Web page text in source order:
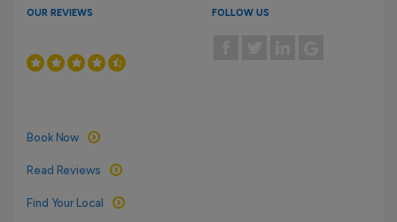
OUR REVIEWS FOLLOW US
Book Now
Read Reviews
Find Your Local